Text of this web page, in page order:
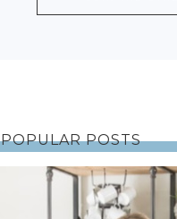
POPULAR POSTS